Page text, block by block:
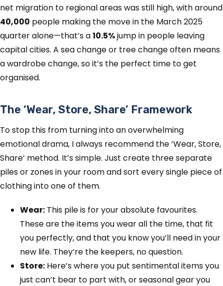
net migration to regional areas was still high, with around
40,000 people making the move in the March 2025
quarter alone—that’s a10.5%jump in people leaving
capital cities. A sea change or tree change often means
a wardrobe change, so it’s the perfect time to get
organised.
The ‘Wear, Store, Share’ Framework
To stop this from turning into an overwhelming
emotional drama, I always recommend the ‘Wear, Store,
Share’ method. It’s simple. Just create three separate
piles or zones in your room and sort every single piece of
clothing into one of them.
Wear: This pile is for your absolute favourites.
These are the items you wear all the time, that fit
you perfectly, and that you know you’ll need in your
new life. They’re the keepers, no question.
Store: Here’s where you put sentimental items you
just can’t bear to part with, or seasonal gear you